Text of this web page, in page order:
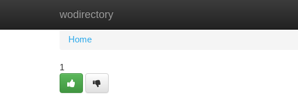
wodirectory
Home
Home
1